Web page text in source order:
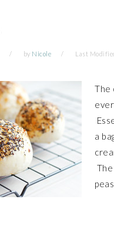
by Nicole Last
The
a